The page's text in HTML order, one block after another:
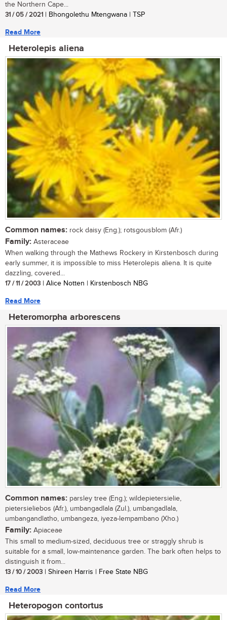
the Northern Cape...
31 / 05 / 2021 | Bhongolethu Mtengwana | TSP
Read More
Heterolepis aliena
Common names: rock daisy (Eng.); rotsgousblom (Afr.)
Family: Asteraceae
When walking through the Mathews Rockery in Kirstenbosch during
early summer, it is impossible to miss Heterolepis aliena. It is quite
dazzling, covered...
17 / 11 / 2003 | Alice Notten | Kirstenbosch NBG
Read More
Heteromorpha arborescens
Common names: parsley tree (Eng.); wildepietersielie,
pietersieliebos (Afr.), umbangadlala (Zul.), umbangadlala,
umbangandlatho, umbangeza, iyeza-lempambano (Xho.)
Family: Apiaceae
This small to medium-sized, deciduous tree or straggly shrub is
suitable for a small, low-maintenance garden. The bark often helps to
distinguish it from...
13 / 10 / 2003 | Shireen Harris | Free State NBG
Read More
Heteropogon contortus